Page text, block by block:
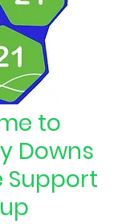
to
Downs
Support